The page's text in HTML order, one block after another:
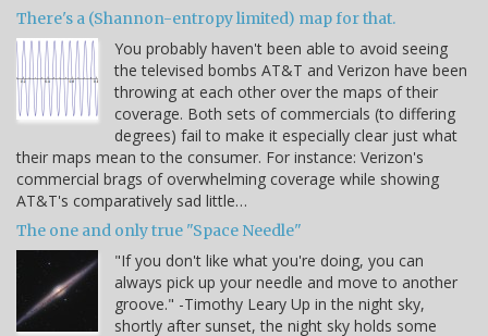
There's a (Shannon-entropy limited) map for that.
You probably haven't been able to avoid seeing
the televised bombs AT&T and Verizon have been
throwing at each other over the maps of their
coverage. Both sets of commercials (to differing
degrees) fail to make it especially clear just what
their maps mean to the consumer. For instance: Verizon's
commercial brags of overwhelming coverage while showing
AT&T's comparatively sad little…
The one and only true "Space Needle"
"If you don't like what you're doing, you can
always pick up your needle and move to another
groove." -Timothy Leary Up in the night sky,
shortly after sunset, the night sky holds some